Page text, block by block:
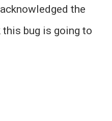
the
this bug is going to